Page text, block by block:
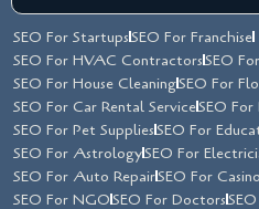
SEO For StartupsSEO For Franchise
SEO For HVAC ContractorsSEO
SEO For House CleaningSEO For
SEO For Car Rental ServiceSEO
SEO For Pet SuppliesSEO For
SEO For AstrologySEO For
SEO For Auto RepairSEO For Casino
SEO For NGOSEO For Doctors